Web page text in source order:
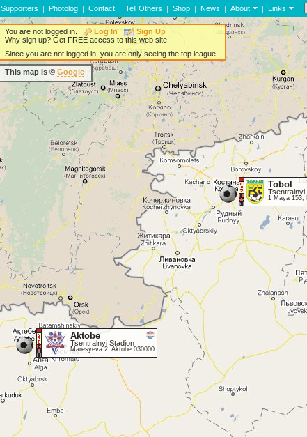
Supporters | Photolog | Contact | Tell Others | Shop | News | About | Links |
Tobol
Tsentralnyi
1 Maya 153,
Aktobe
Tsentralnyi Stadion
Maresyeva 2, Aktobe 030000
You are not logged in. Log In
Sign Up
Why sign up? Get FREE access to this web site!
Since you are not logged in, you are only seeing the top league.
This map is © Google